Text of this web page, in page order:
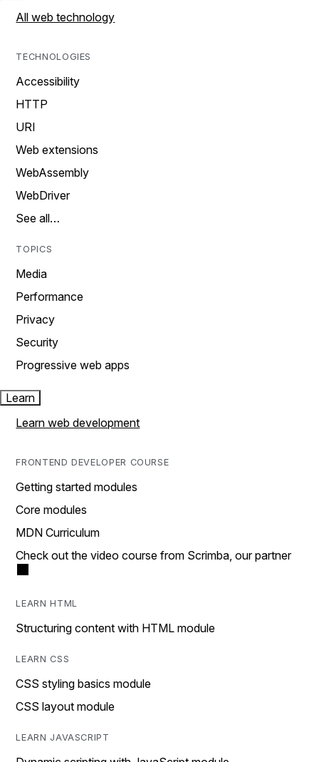
All web technology
TECHNOLOGIES
Accessibility
HTTP
URI
Web extensions
WebAssembly
WebDriver
See all…
TOPICS
Media
Performance
Privacy
Security
Progressive web apps
Learn
Learn web development
FRONTEND DEVELOPER COURSE
Getting started modules
Core modules
MDN Curriculum
Check out the video course from Scrimba, our partner
LEARN HTML
Structuring content with HTML module
LEARN CSS
CSS styling basics module
CSS layout module
LEARN JAVASCRIPT